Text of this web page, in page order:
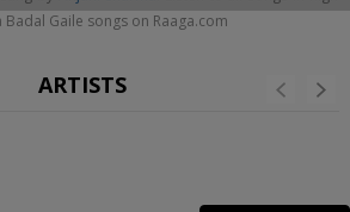
Gaile songs on Raaga.com
ARTISTS